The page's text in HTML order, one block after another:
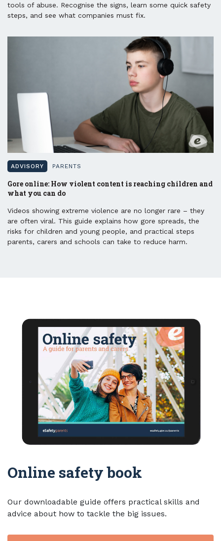
tools of abuse. Recognise the signs, learn some quick safety
steps, and see what companies must fix.
ADVISORY PARENTS
Gore online: How violent content is reaching children and
what you can do
Videos showing extreme violence are no longer rare – they
are often viral. This guide explains how gore spreads, the
risks for children and young people, and practical steps
parents, carers and schools can take to reduce harm.
Online safety book
Our downloadable guide offers practical skills and
advice about how to tackle the big issues.